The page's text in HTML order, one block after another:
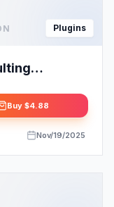
Plugins
Buy $4.88
Nov/19/2025